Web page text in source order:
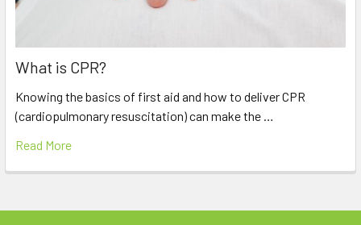
What is CPR?
Knowing the basics of first aid and how to deliver CPR
(cardiopulmonary resuscitation) can make the …
Read More